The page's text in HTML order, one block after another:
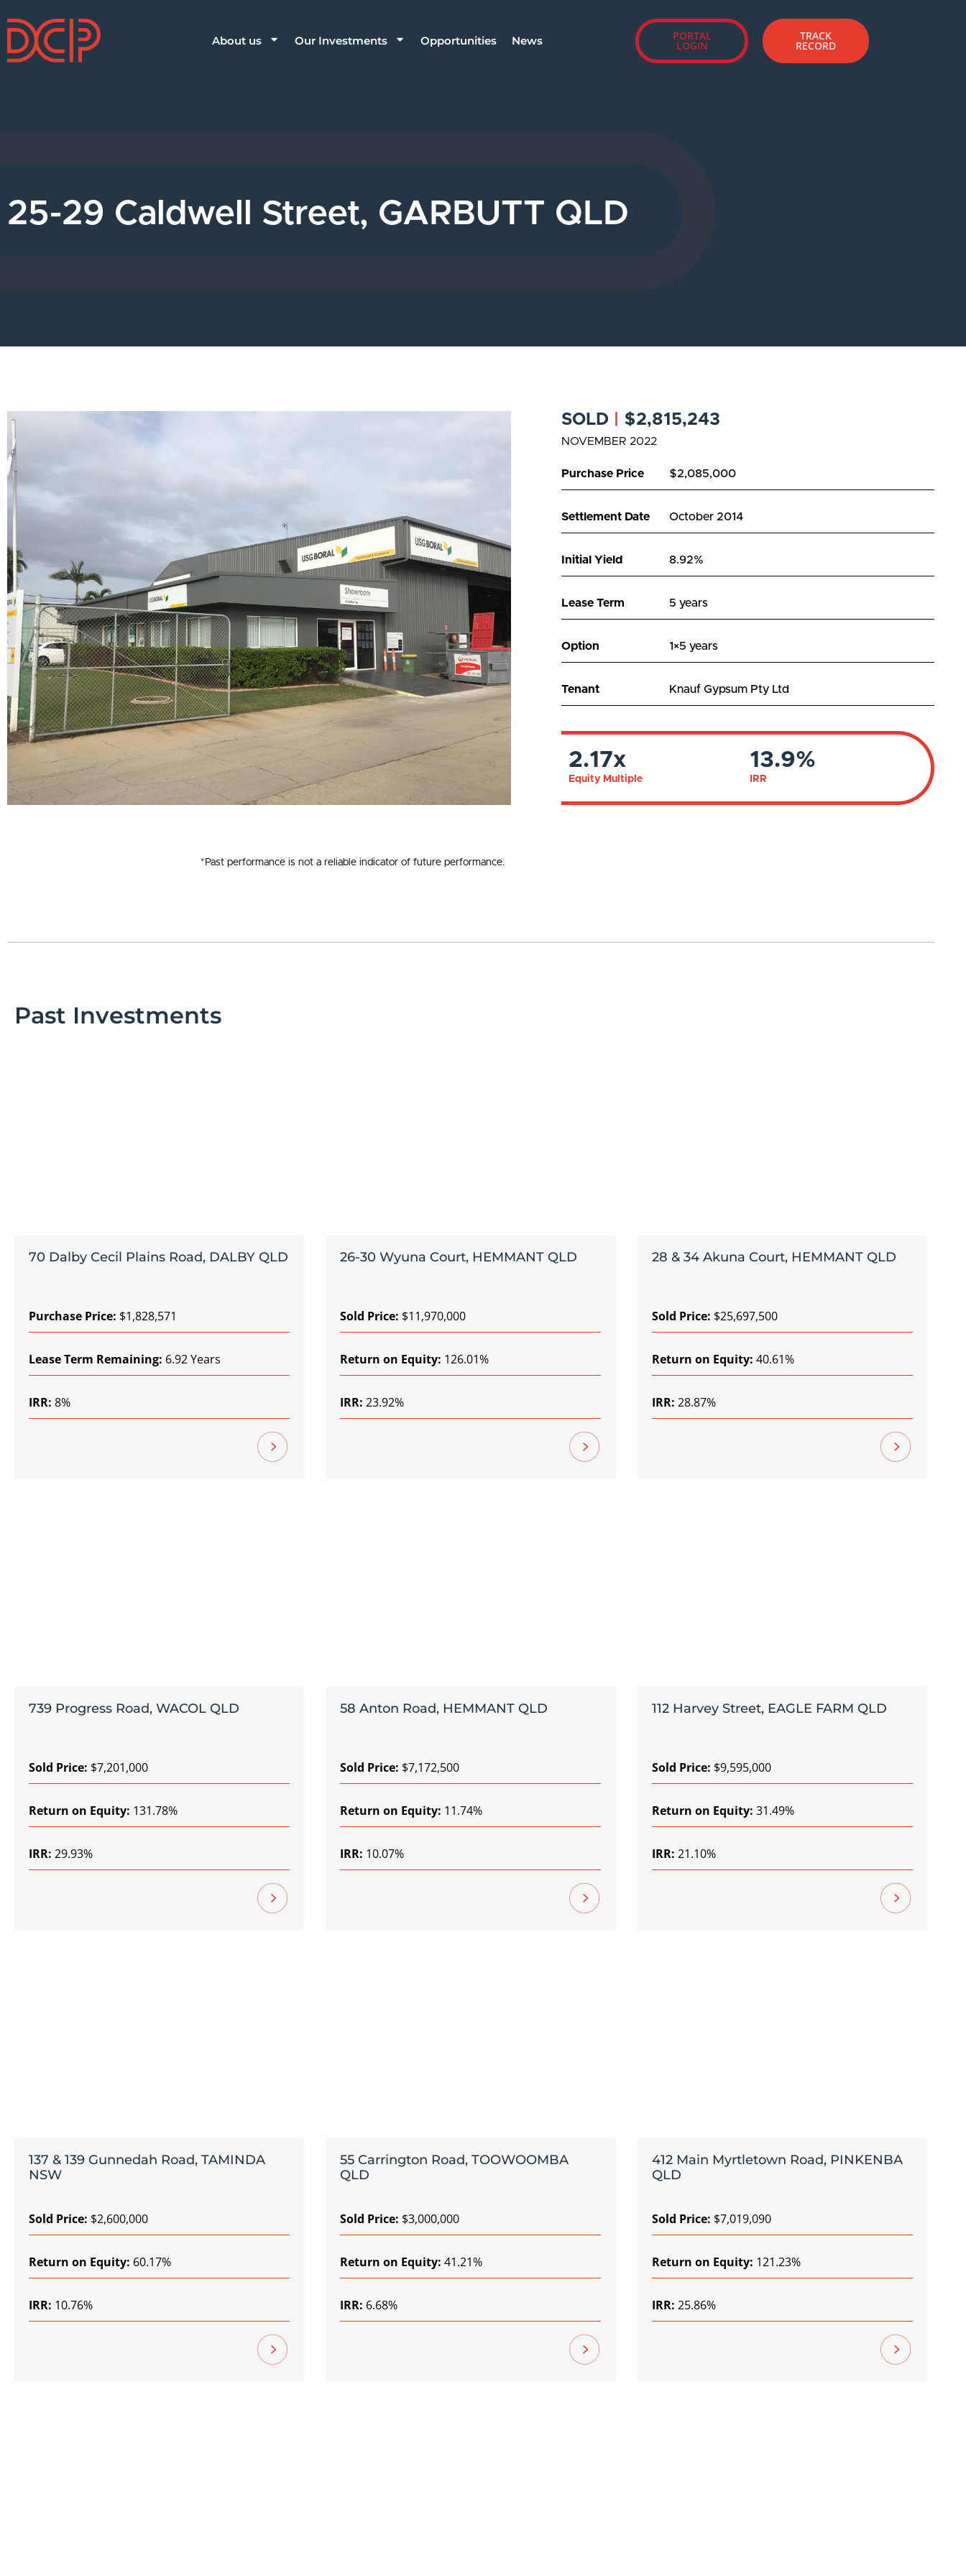
About us Our Investments Opportunities News PORTAL
LOGIN
TRACK
RECORD
25-29 Caldwell Street, GARBUTT QLD
SOLD $2,815,243
NOVEMBER 2022
Purchase Price $2,085,000
Settlement Date October 2014
Initial Yield 8.92%
Lease Term 5 years
Option 1×5 years
Tenant Knauf Gypsum Pty Ltd
2.17x
Equity Multiple
13.9%
IRR
*Past performance is not a reliable indicator of future performance.
Past Investments
70 Dalby Cecil Plains Road, DALBY QLD
Purchase Price: $1,828,571
Lease Term Remaining: 6.92 Years
IRR: 8%
26-30 Wyuna Court, HEMMANT QLD
Sold Price: $11,970,000
Return on Equity: 126.01%
IRR: 23.92%
28 & 34 Akuna Court, HEMMANT QLD
Sold Price: $25,697,500
Return on Equity: 40.61%
IRR: 28.87%
739 Progress Road, WACOL QLD
Sold Price: $7,201,000
Return on Equity: 131.78%
IRR: 29.93%
58 Anton Road, HEMMANT QLD
Sold Price: $7,172,500
Return on Equity: 11.74%
IRR: 10.07%
112 Harvey Street, EAGLE FARM QLD
Sold Price: $9,595,000
Return on Equity: 31.49%
IRR: 21.10%
137 & 139 Gunnedah Road, TAMINDA
NSW
Sold Price: $2,600,000
Return on Equity: 60.17%
IRR: 10.76%
55 Carrington Road, TOOWOOMBA
QLD
Sold Price: $3,000,000
Return on Equity: 41.21%
IRR: 6.68%
412 Main Myrtletown Road, PINKENBA
QLD
Sold Price: $7,019,090
Return on Equity: 121.23%
IRR: 25.86%